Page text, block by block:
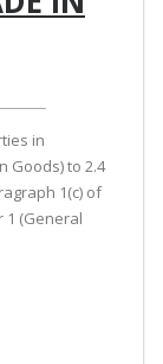
in
Goods) to 2.4
1(c) of
1 (General